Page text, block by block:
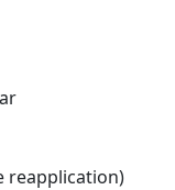
reapplication)